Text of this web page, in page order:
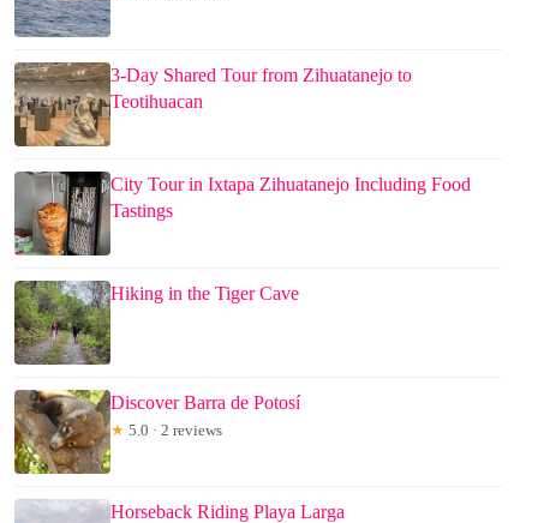
3-Day Shared Tour from Zihuatanejo to
Teotihuacan
City Tour in Ixtapa Zihuatanejo Including Food
Tastings
Hiking in the Tiger Cave
Discover Barra de Potosí
★ 5.0 · 2 reviews
Horseback Riding Playa Larga